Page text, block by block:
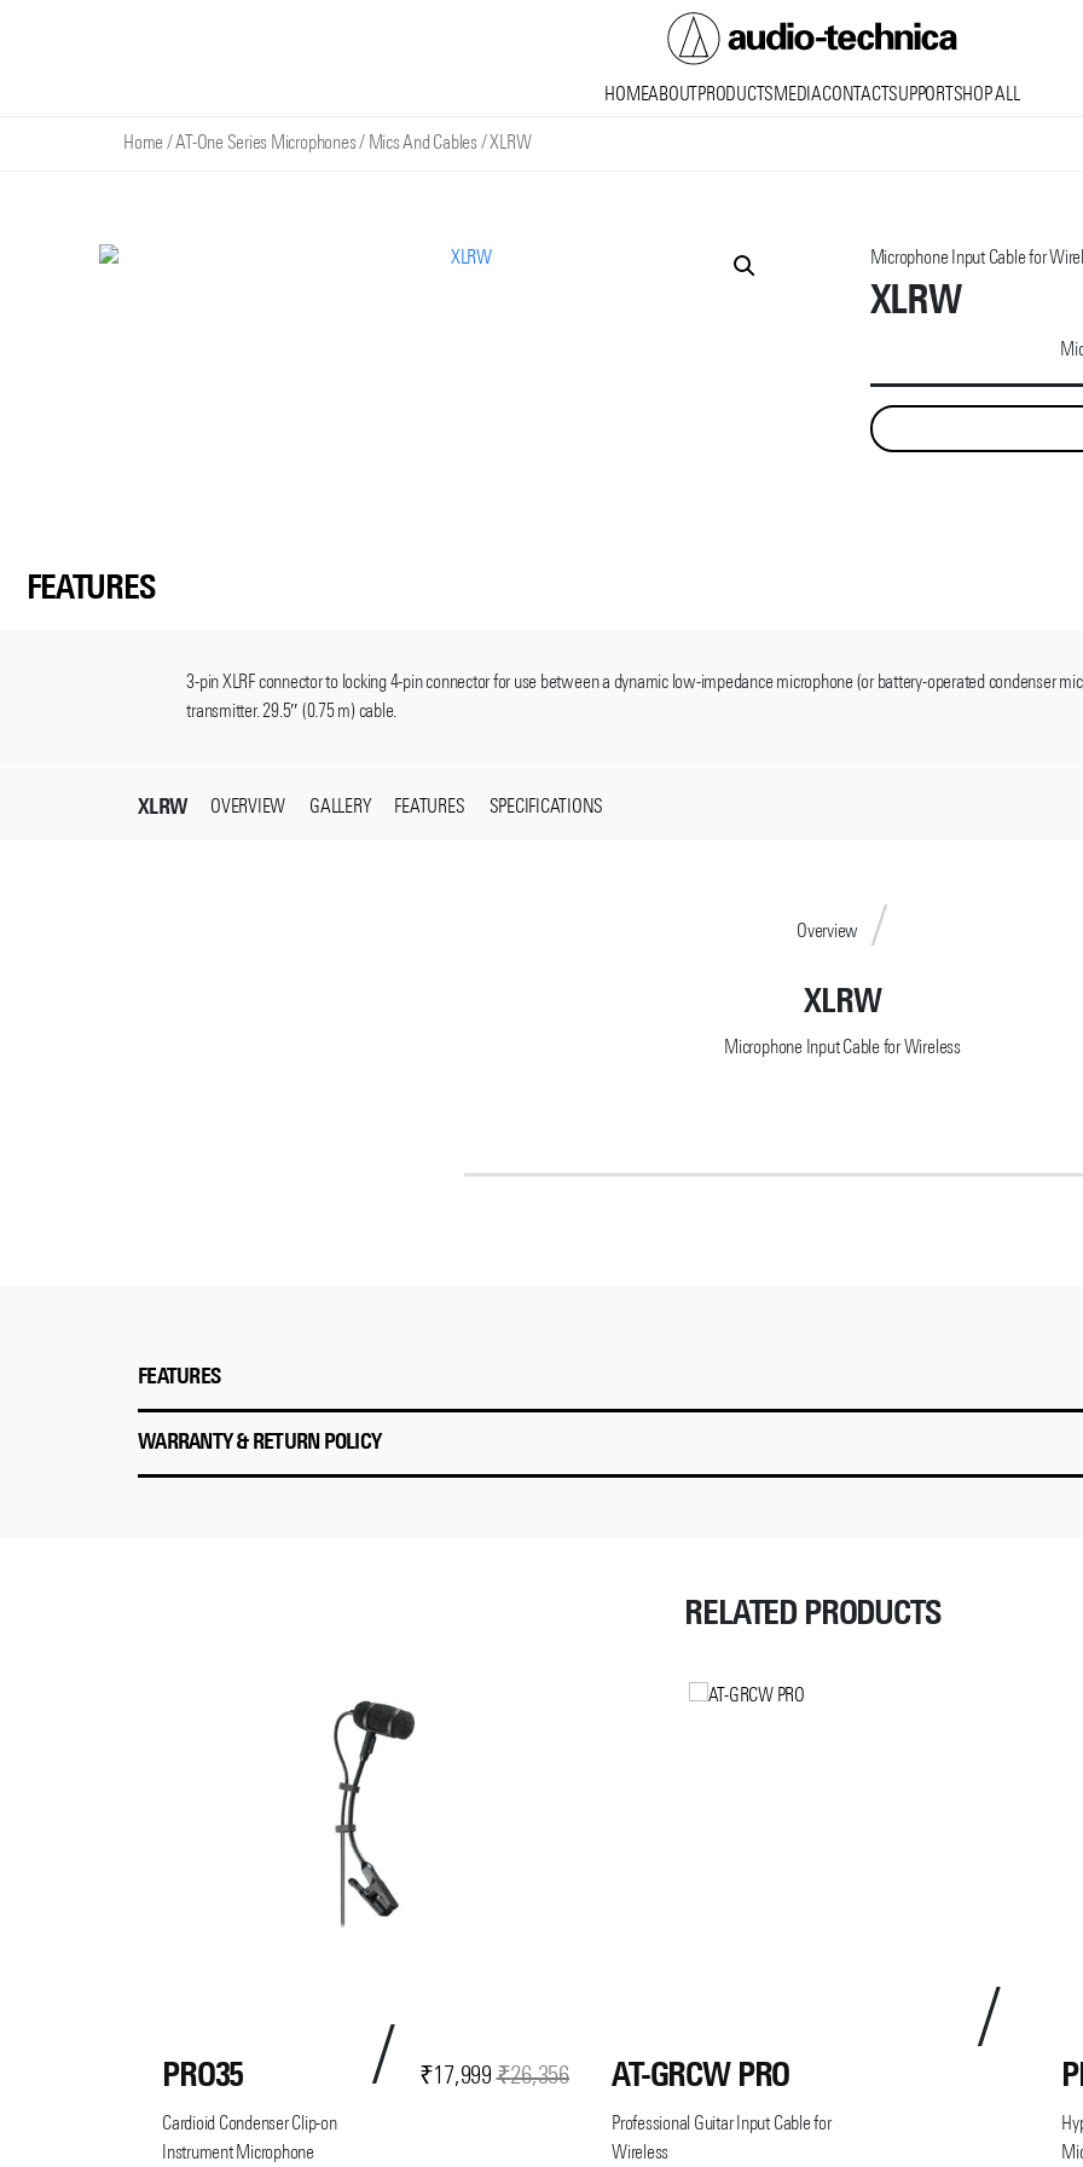
Technica
HOMEABOUT PRODUCTSMEDIACONTACTSUPPORT SHOP ALL
Home /AT-One Series Microphones/ Mics And Cables/XLRW
XLRW
Microphone Input Cable for
FEATURES
3-pin XLRF connector to locking 4-pin connector for use between a dynamic low-impedance microphone (or battery-operated condenser
transmitter. 29.5″ (0.75 m) cable.
XLRW OVERVIEW GALLERY FEATURES SPECIFICATIONS
Overview
XLRW
Microphone Input Cable for Wireless
FEATURES
WARRANTY & RETURN POLICY
RELATED PRODUCTS
PRO35
Cardioid Condenser Clip-on
Instrument Microphone
₹26,356
Original
₹17,999
Current
AT-GRCW PRO
Professional Guitar Input Cable for
Wireless